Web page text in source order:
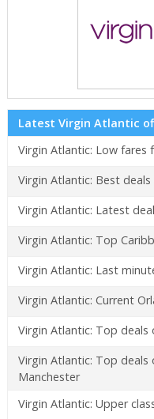
Latest Virgin Atlantic
Virgin Atlantic: Low fares
Virgin Atlantic: Best
Virgin Atlantic: Latest
Virgin Atlantic: Top
Virgin Atlantic: Last
Virgin Atlantic: Current
Virgin Atlantic: Top
Virgin Atlantic: Top
Manchester
Virgin Atlantic: Upper